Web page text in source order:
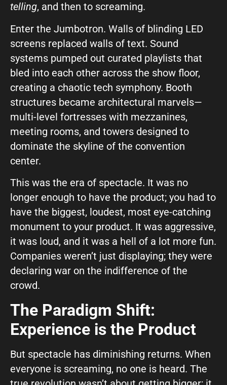
telling, and then to screaming.
Enter the Jumbotron. Walls of blinding LED
screens replaced walls of text. Sound
systems pumped out curated playlists that
bled into each other across the show floor,
creating a chaotic tech symphony. Booth
structures became architectural marvels—
multi-level fortresses with mezzanines,
meeting rooms, and towers designed to
dominate the skyline of the convention
center.
This was the era of spectacle. It was no
longer enough to have the product; you had to
have the biggest, loudest, most eye-catching
monument to your product. It was aggressive,
it was loud, and it was a hell of a lot more fun.
Companies weren’t just displaying; they were
declaring war on the indifference of the
crowd.
The Paradigm Shift:
Experience is the Product
But spectacle has diminishing returns. When
everyone is screaming, no one is heard. The